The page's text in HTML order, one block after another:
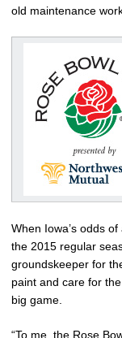
old maintenance
When Iowa’s odds
the 2015 regular
groundskeeper for
paint and care for
big game.
“To me, the Rose